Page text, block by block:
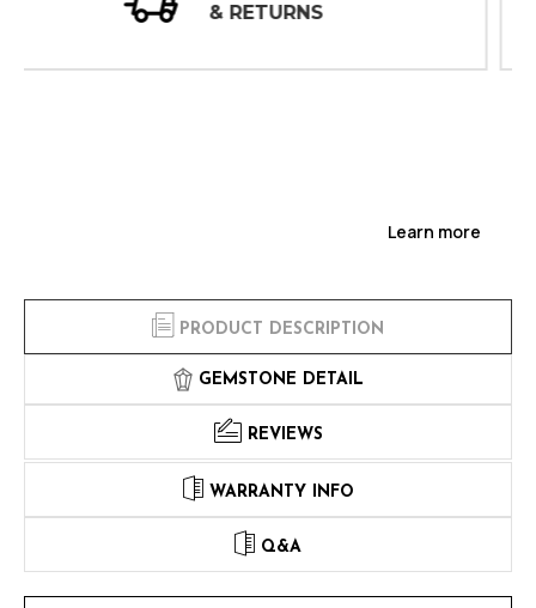
INSPECTIONS
Learn more
PRODUCT DESCRIPTION
GEMSTONE DETAIL
REVIEWS
WARRANTY INFO
Q&A